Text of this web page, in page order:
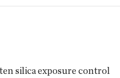
silica exposure control